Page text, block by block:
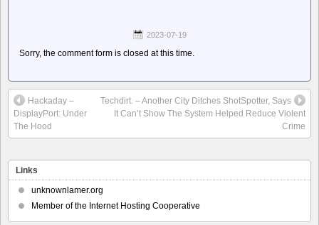
2023-07-19
Sorry, the comment form is closed at this time.
Hackaday –
DisplayPort: Under
The Hood
Techdirt. – Another City Ditches ShotSpotter, Says
It Can’t Show The System Helped Reduce Violent
Crime
Links
unknownlamer.org
Member of the Internet Hosting Cooperative